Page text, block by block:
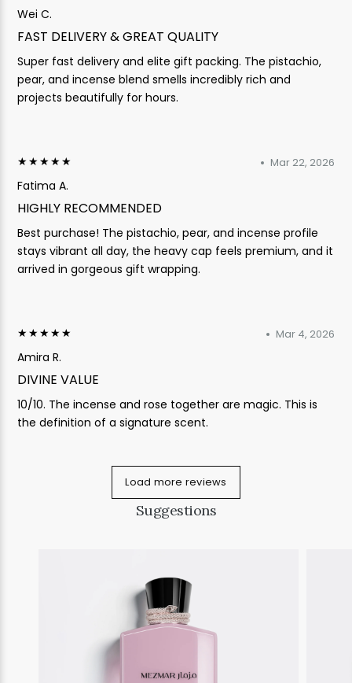
Wei C.
FAST DELIVERY & GREAT QUALITY
Super fast delivery and elite gift packing. The pistachio,
pear, and incense blend smells incredibly rich and
projects beautifully for hours.
★★★★★ Mar 22, 2026
Fatima A.
HIGHLY RECOMMENDED
Best purchase! The pistachio, pear, and incense profile
stays vibrant all day, the heavy cap feels premium, and it
arrived in gorgeous gift wrapping.
★★★★★ Mar 4, 2026
Amira R.
DIVINE VALUE
10/10. The incense and rose together are magic. This is
the definition of a signature scent.
Load more reviews
Suggestions